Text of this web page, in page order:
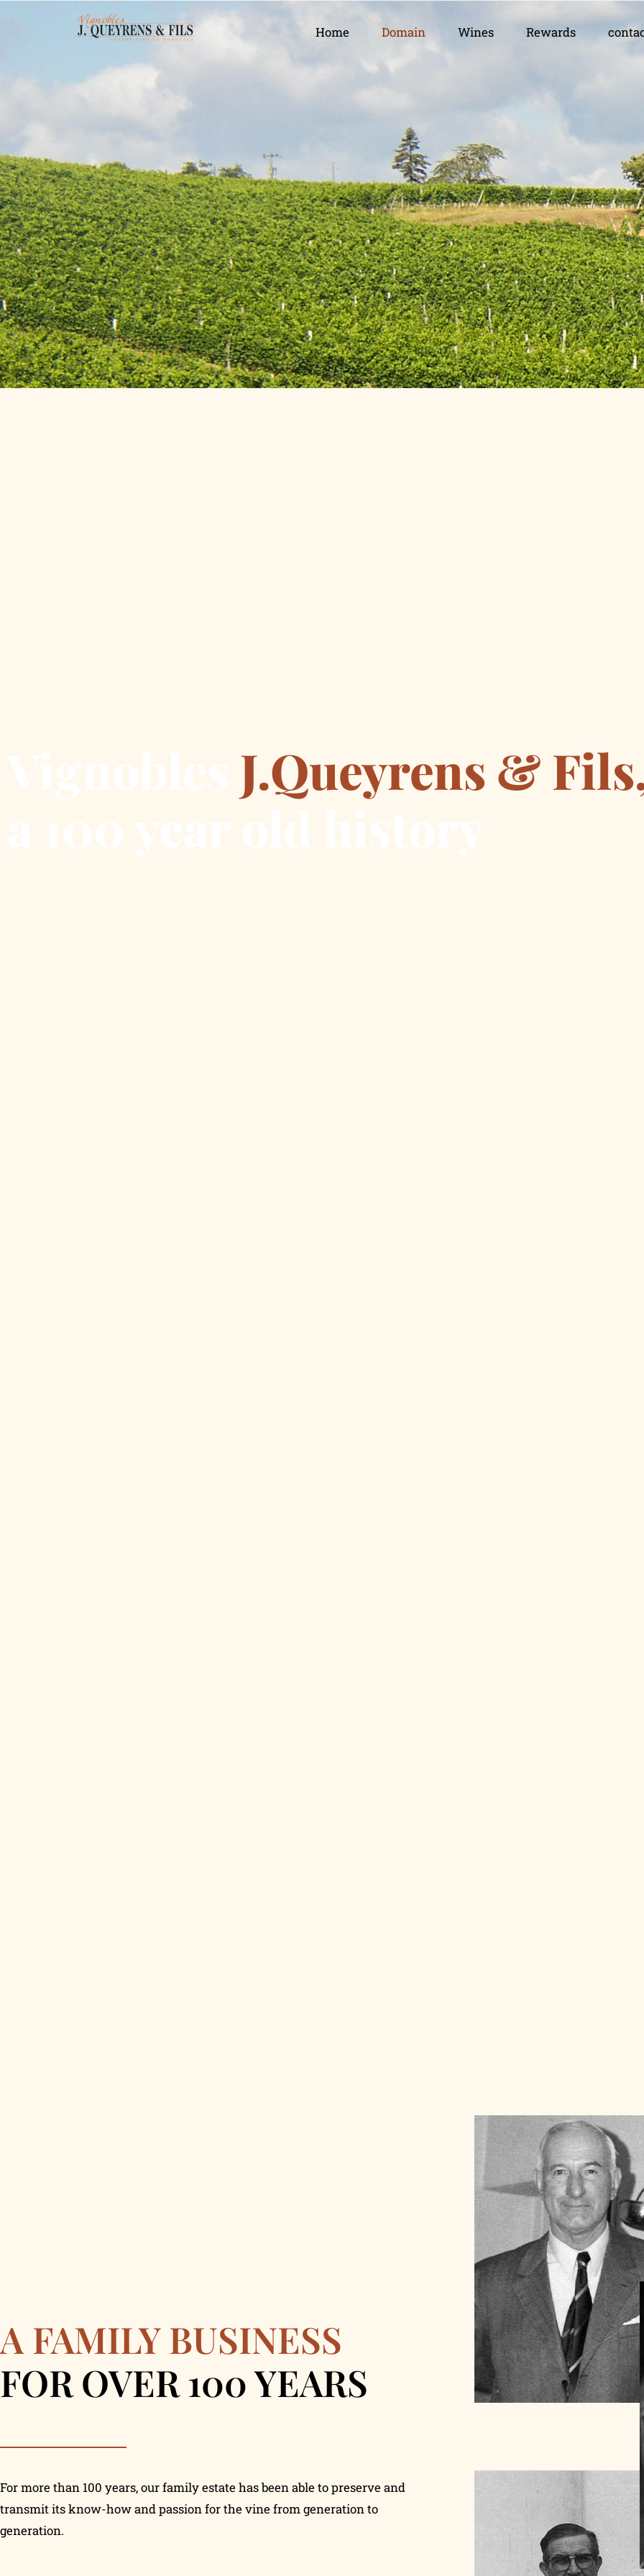
Home Domain Wines Rewards
J.Queyrens &
A FAMILY BUSINESS
FOR OVER 100 YEARS
For more than 100 years, our family estate has been able to preserve and
transmit its know-how and passion for the vine from generation to
generation.